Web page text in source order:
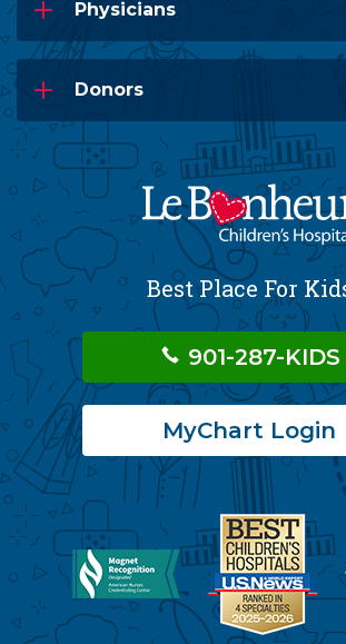
Physicians
Donors
Best Place For
901-287-KIDS
MyChart Login